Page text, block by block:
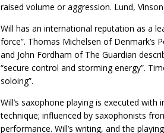
raised volume or aggression. Lund,
Will has an international reputation as a
force”. Thomas Michelsen of Denmark’s
and John Fordham of The Guardian
“secure control and storming energy”.
soloing”.
​Will’s saxophone playing is executed
technique; influenced by saxophonists
performance. Will’s writing, and the